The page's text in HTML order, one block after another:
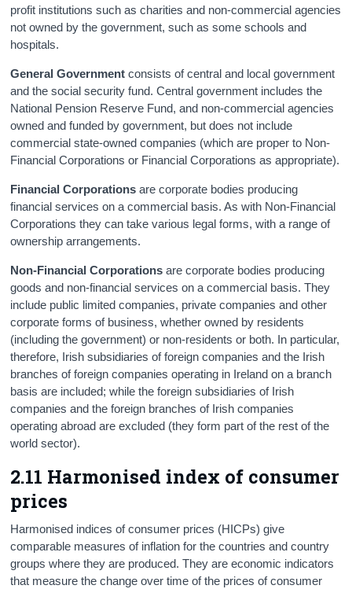
profit institutions such as charities and non-commercial agencies
not owned by the government, such as some schools and
hospitals.
General Government consists of central and local government
and the social security fund. Central government includes the
National Pension Reserve Fund, and non-commercial agencies
owned and funded by government, but does not include
commercial state-owned companies (which are proper to Non-
Financial Corporations or Financial Corporations as appropriate).
Financial Corporations are corporate bodies producing
financial services on a commercial basis. As with Non-Financial
Corporations they can take various legal forms, with a range of
ownership arrangements.
Non-Financial Corporations are corporate bodies producing
goods and non-financial services on a commercial basis. They
include public limited companies, private companies and other
corporate forms of business, whether owned by residents
(including the government) or non-residents or both. In particular,
therefore, Irish subsidiaries of foreign companies and the Irish
branches of foreign companies operating in Ireland on a branch
basis are included; while the foreign subsidiaries of Irish
companies and the foreign branches of Irish companies
operating abroad are excluded (they form part of the rest of the
world sector).
2.11 Harmonised index of consumer
prices
Harmonised indices of consumer prices (HICPs) give
comparable measures of inflation for the countries and country
groups where they are produced. They are economic indicators
that measure the change over time of the prices of consumer